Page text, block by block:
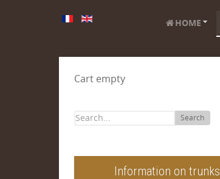
HOME
Cart empty
Search
Information on trunks